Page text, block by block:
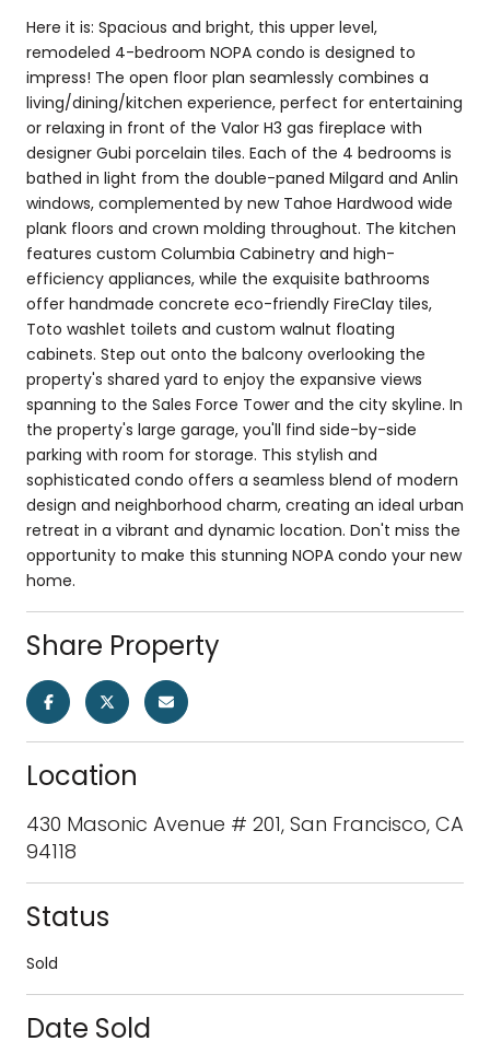
Here it is: Spacious and bright, this upper level,
remodeled 4-bedroom NOPA condo is designed to
impress! The open floor plan seamlessly combines a
living/dining/kitchen experience, perfect for entertaining
or relaxing in front of the Valor H3 gas fireplace with
designer Gubi porcelain tiles. Each of the 4 bedrooms is
bathed in light from the double-paned Milgard and Anlin
windows, complemented by new Tahoe Hardwood wide
plank floors and crown molding throughout. The kitchen
features custom Columbia Cabinetry and high-
efficiency appliances, while the exquisite bathrooms
offer handmade concrete eco-friendly FireClay tiles,
Toto washlet toilets and custom walnut floating
cabinets. Step out onto the balcony overlooking the
property's shared yard to enjoy the expansive views
spanning to the Sales Force Tower and the city skyline. In
the property's large garage, you'll find side-by-side
parking with room for storage. This stylish and
sophisticated condo offers a seamless blend of modern
design and neighborhood charm, creating an ideal urban
retreat in a vibrant and dynamic location. Don't miss the
opportunity to make this stunning NOPA condo your new
home.
Share Property
Location
430 Masonic Avenue # 201, San Francisco, CA
94118
Status
Sold
Date Sold